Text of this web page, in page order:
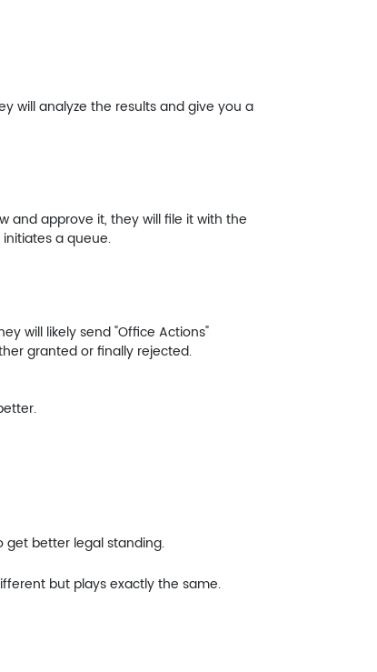
will analyze the results and give you a
and approve it, they will file it with the
a queue.
will likely send "Office Actions"
granted or finally rejected.
better legal standing.
but plays exactly the same.